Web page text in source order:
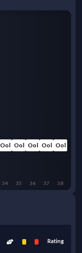
Ool
38
Ool
37
Ool
36
Ool
35
Ool
34
Rating